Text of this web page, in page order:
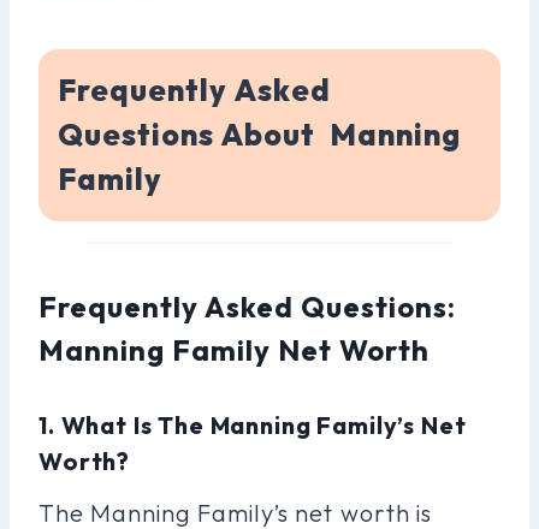
Frequently Asked
Questions About Manning
Family
Frequently Asked Questions:
Manning Family Net Worth
1. What Is The Manning Family’s Net
Worth?
The Manning Family’s net worth is